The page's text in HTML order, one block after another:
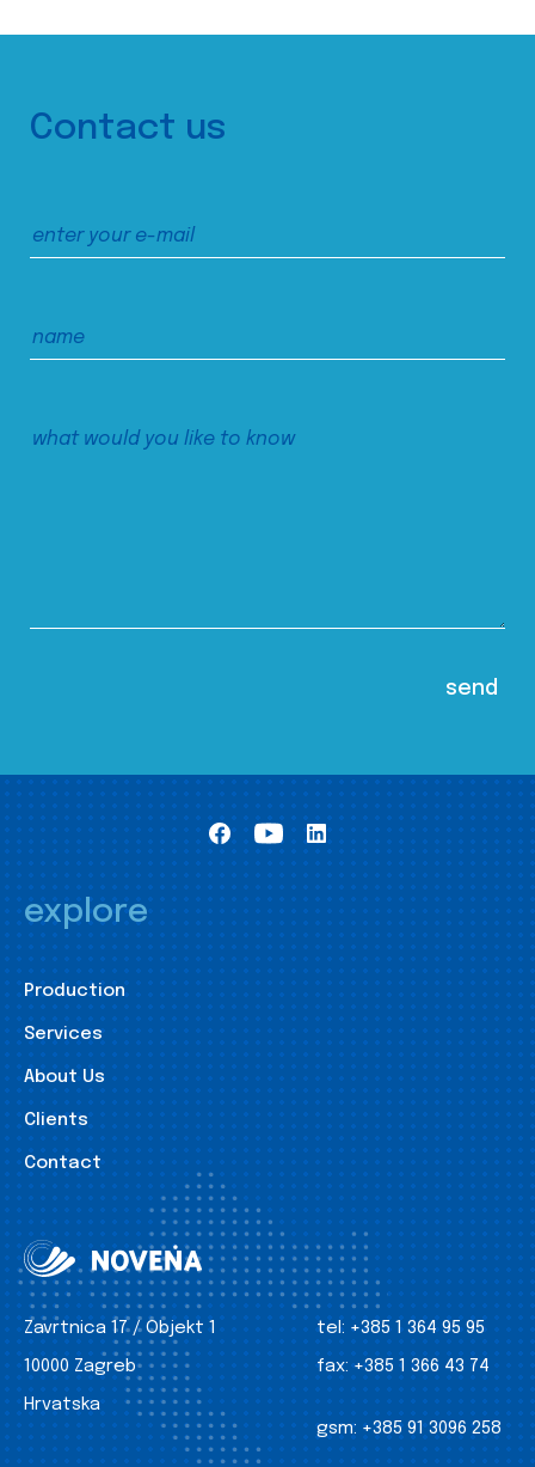
Contact us
explore
Production
Services
About Us
Clients
Contact
Zavrtnica 17 / Objekt 1
10000 Zagreb
Hrvatska
tel: +385 1 364 95 95
fax: +385 1 366 43 74
gsm: +385 91 3096 258